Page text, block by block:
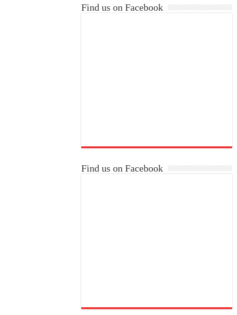
Find us on Facebook
Find us on Facebook